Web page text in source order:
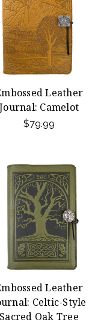
Leather
Journal: Camelot
$79.99
Leather
Celtic-Style
Sacred Oak Tree